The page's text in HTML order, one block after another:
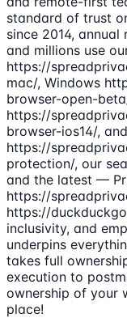
standard of trust
since 2014, annual
and millions use
https://
mac/, Windows
browser-open-
https://
browser-ios14/,
https://
protection/, our
and the latest —
https://
https://
inclusivity, and
underpins
takes full
execution to
ownership of your
place!